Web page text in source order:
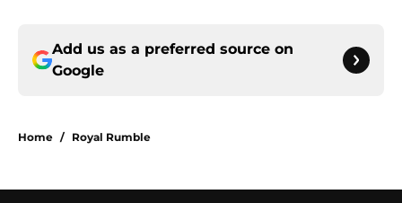
Add us as a preferred source on
Google
Home / Royal Rumble